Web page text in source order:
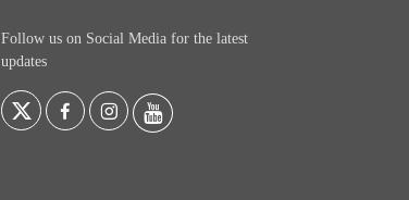
Follow us on Social Media for the latest
updates